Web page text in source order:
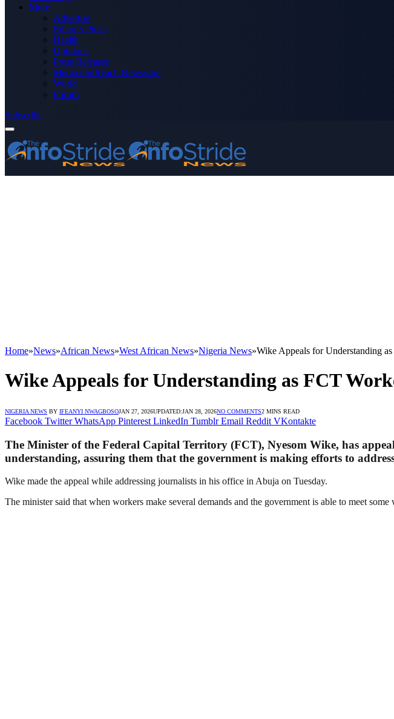
More
Advertise
Editor’s Picks
Health
Opinions
Press Releases
Media OutReach Newswire
World
Forum
Subscribe
Home»News»African News»West African News»Nigeria News»Wike Appeals for Understanding
Wike Appeals for Understanding as FCT
NIGERIA NEWS BY IFEANYI NWAGBOSOJAN 27, 2026UPDATED:JAN 28, 2026NO COMMENTS2 MINS READ
Facebook Twitter WhatsApp Pinterest LinkedIn Tumblr Email Reddit VKontakte
The Minister of the Federal Capital Territory (FCT), Nyesom Wike, has
understanding, assuring them that the government is making efforts to
Wike made the appeal while addressing journalists in his office in Abuja on Tuesday.
The minister said that when workers make several demands and the government is able to meet